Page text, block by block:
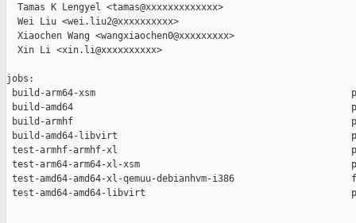
  Tamas K Lengyel <tamas@xxxxxxxxxxxxx>
  Wei Liu <wei.liu2@xxxxxxxxxx>
  Xiaochen Wang <wangxiaochen0@xxxxxxxxx>
  Xin Li <xin.li@xxxxxxxxxx>
jobs:
build-arm64-xsm
build-amd64
build-armhf
build-amd64-libvirt
test-armhf-armhf-xl
test-arm64-arm64-xl-xsm
test-amd64-amd64-xl-qemuu-debianhvm-i386
test-amd64-amd64-libvirt